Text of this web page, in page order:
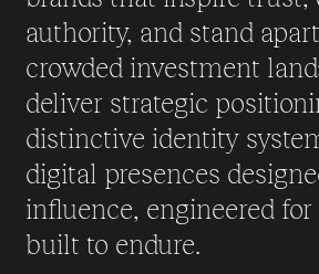
authority, and stand
crowded investment
deliver strategic
distinctive identity
digital presences
influence, engineered
built to endure.